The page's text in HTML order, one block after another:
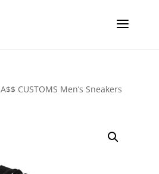
CUSTOMS Men’s Sneakers